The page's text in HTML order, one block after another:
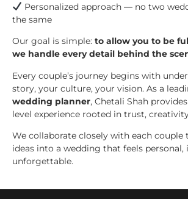
Personalized approach — no two
the same
Our goal is simple: to allow you to be
we handle every detail behind the
Every couple’s journey begins with
story, your culture, your vision. As a
wedding planner, Chetali Shah
level experience rooted in trust,
We collaborate closely with each couple
ideas into a wedding that feels personal,
unforgettable.